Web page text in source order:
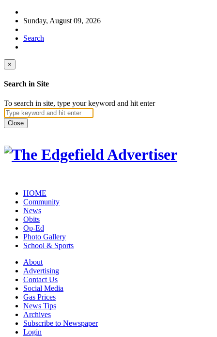
Sunday, August 09, 2026
Search
×
Search in Site
To search in site, type your keyword and hit enter
Close
HOME
Community
News
Obits
Op-Ed
Photo Gallery
School & Sports
About
Advertising
Contact Us
Social Media
Gas Prices
News Tips
Archives
Subscribe to Newspaper
Login